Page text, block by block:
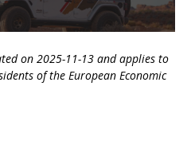
on 2025-11-13 and applies to
of the European Economic